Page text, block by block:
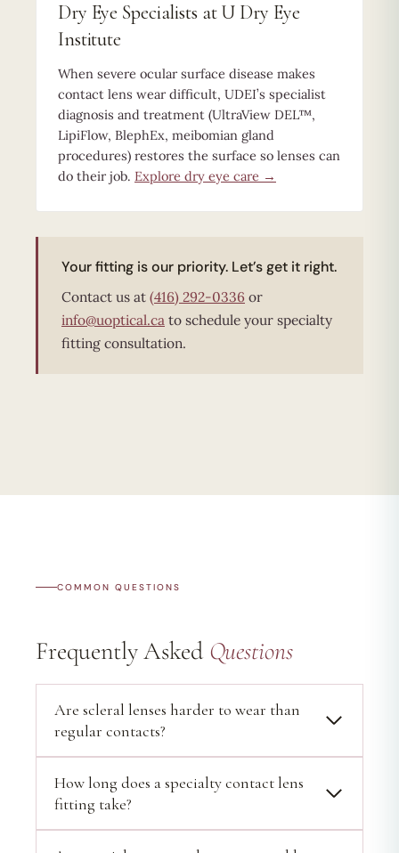
Dry Eye Specialists at U Dry Eye
Institute
When severe ocular surface disease makes
contact lens wear difficult, UDEI’s specialist
diagnosis and treatment (UltraView DEL™,
LipiFlow, BlephEx, meibomian gland
procedures) restores the surface so lenses can
do their job. Explore dry eye care →
Your fitting is our priority. Let’s get it right.
Contact us at (416) 292-0336 or
info@uoptical.ca to schedule your specialty
fitting consultation.
COMMON QUESTIONS
Frequently Asked Questions
Are scleral lenses harder to wear than
regular contacts?
How long does a specialty contact lens
fitting take?